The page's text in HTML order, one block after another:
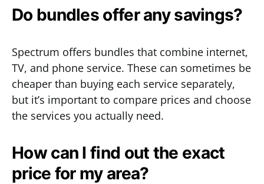
Do bundles offer any savings?
Spectrum offers bundles that combine internet,
TV, and phone service. These can sometimes be
cheaper than buying each service separately,
but it’s important to compare prices and choose
the services you actually need.
How can I find out the exact
price for my area?